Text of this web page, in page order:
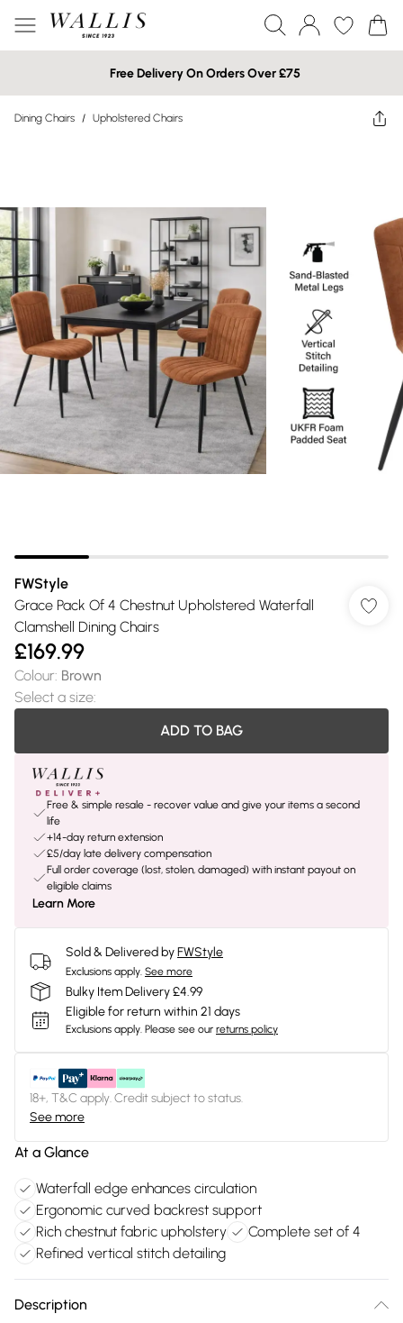
Free Delivery On Orders Over £75
Dining Chairs / Upholstered Chairs
FWStyle
Grace Pack Of 4 Chestnut Upholstered Waterfall
Clamshell Dining Chairs
£169.99
Colour: Brown
Select a size:
ADD TO BAG
Free & simple resale - recover value and give your items a second
life
+14-day return extension
£5/day late delivery compensation
Full order coverage (lost, stolen, damaged) with instant payout on
eligible claims
Learn More
Sold & Delivered byFWStyle
Exclusions apply. See more
Bulky Item Delivery £4.99
Eligible for return within 21 days
Exclusions apply. Please see our returns policy
18+, T&C apply. Credit subject to status.
See more
At a Glance
Waterfall edge enhances circulation
Ergonomic curved backrest support
Rich chestnut fabric upholstery
Complete set of 4
Refined vertical stitch detailing
Description